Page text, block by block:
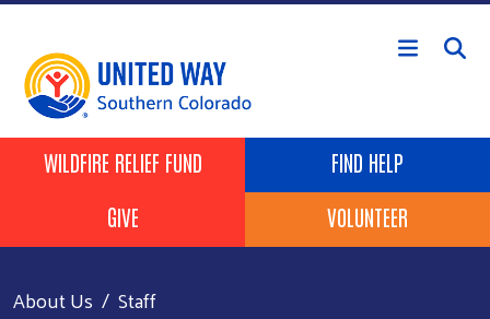
Skip to main content
Header Buttons
WILDFIRE RELIEF FUND
FIND HELP
GIVE
VOLUNTEER
About Us Staff